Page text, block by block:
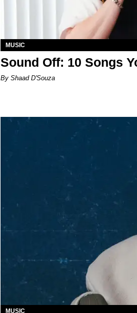
MUSIC
Sound Off: 10 Songs
By Shaad D'Souza
MUSIC